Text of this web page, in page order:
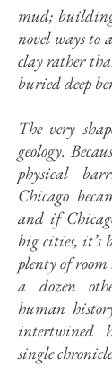
mud;
novel ways to
clay rather
buried deep
The very
geology.
physical
Chicago
and if
big cities, it’s
plenty of
a dozen
human
intertwined
single